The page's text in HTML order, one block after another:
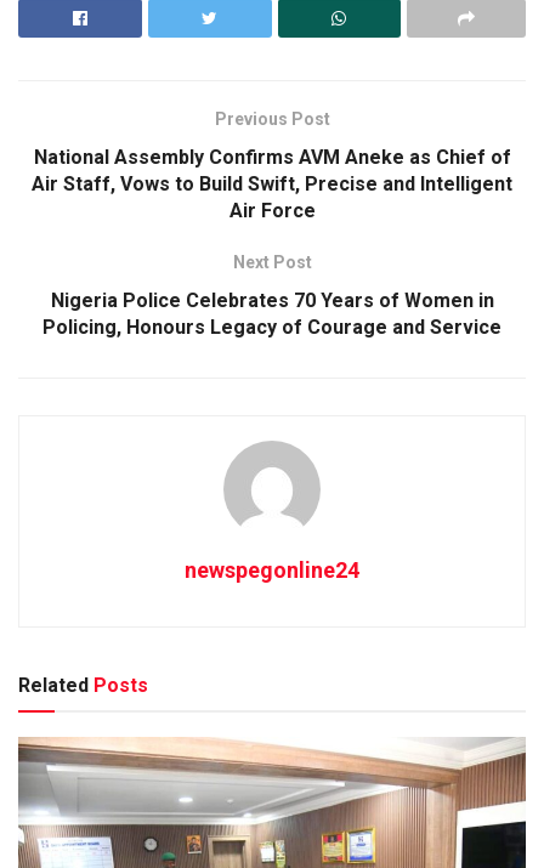
Previous Post
National Assembly Confirms AVM Aneke as Chief of
Air Staff, Vows to Build Swift, Precise and Intelligent
Air Force
Next Post
Nigeria Police Celebrates 70 Years of Women in
Policing, Honours Legacy of Courage and Service
newspegonline24
Related Posts